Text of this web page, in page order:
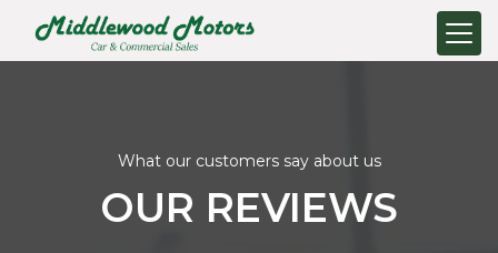
What our customers say about us
OUR REVIEWS